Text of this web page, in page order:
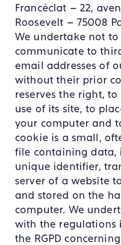
Francéclat – 22,
Roosevelt – 75008
We undertake not to
communicate to
email addresses of
without their prior
reserves the right,
use of its site, to
your computer and
cookie is a small,
file containing data,
unique identifier,
server of a website
and stored on the
computer. We
with the regulations
the RGPD